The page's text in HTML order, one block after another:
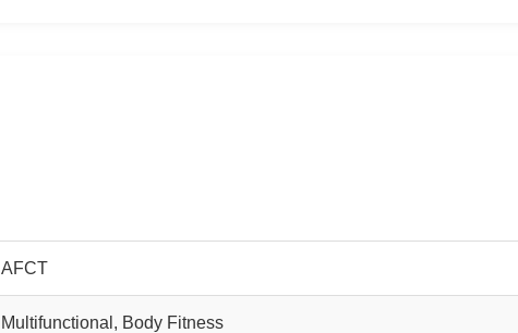
AFCT
Multifunctional, Body Fitness